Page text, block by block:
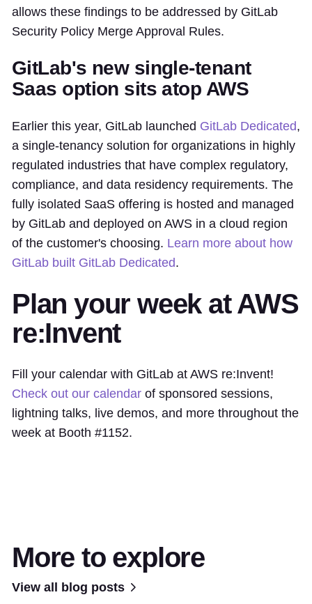
allows these findings to be addressed by GitLab
Security Policy Merge Approval Rules.
GitLab's new single-tenant
Saas option sits atop AWS
Earlier this year, GitLab launched GitLab Dedicated,
a single-tenancy solution for organizations in highly
regulated industries that have complex regulatory,
compliance, and data residency requirements. The
fully isolated SaaS offering is hosted and managed
by GitLab and deployed on AWS in a cloud region
of the customer's choosing. Learn more about how
GitLab built GitLab Dedicated.
Plan your week at AWS
re:Invent
Fill your calendar with GitLab at AWS re:Invent!
Check out our calendar of sponsored sessions,
lightning talks, live demos, and more throughout the
week at Booth #1152.
More to explore
View all blog posts